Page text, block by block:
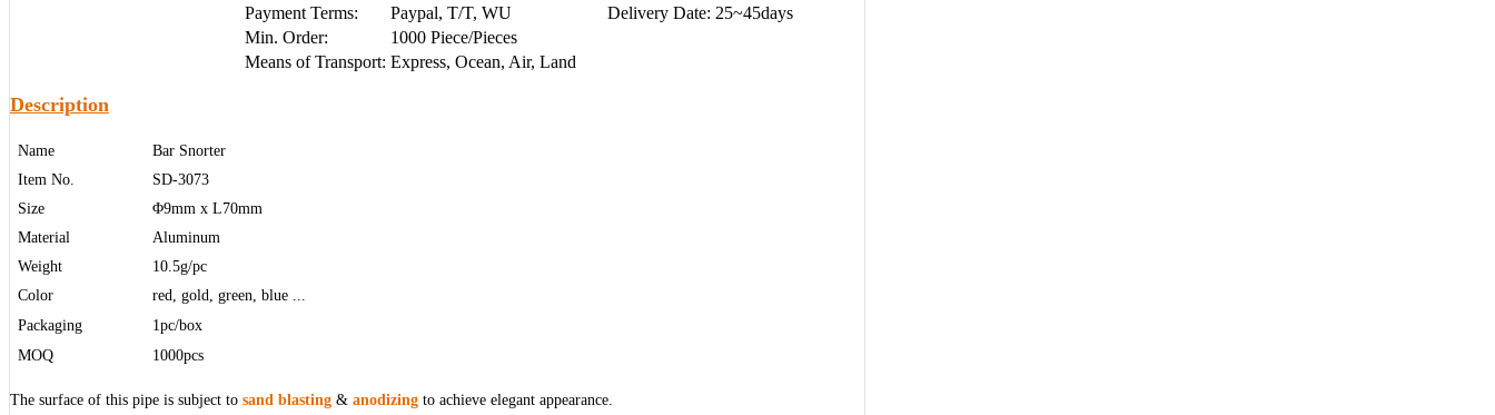
Payment Terms:
Paypal, T/T, WU Delivery Date: 25~45days
Min. Order:
1000 Piece/Pieces
Means of Transport: Express, Ocean, Air, Land
Description
Name
Bar Snorter
Item No.
SD-3073
Size
Φ9mm x L70mm
Material
Aluminum
Weight
10.5g/pc
Color
red, gold, green, blue ...
Packaging
1pc/box
MOQ
1000pcs
The surface of this pipe is subject to sand blasting & anodizing to achieve elegant appearance.